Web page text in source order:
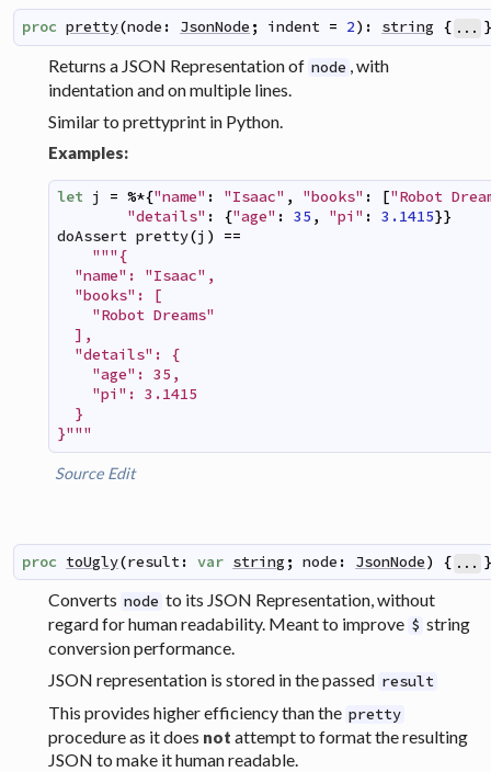
proc pretty(node : JsonNode ; indent = 2) : string { ...
Returns a JSON Representation of node , with
indentation and on multiple lines.
Similar to prettyprint in Python.
Examples:
let j = %*{"name" : "Isaac" , "books" : ["Robot
"details" : {"age" : 35 , "pi" : 3.1415}}
doAssert pretty(j )
==
"""{
  "name": "Isaac",
  "books": [
    "Robot Dreams"
  ],
  "details": {
    "age": 35,
    "pi": 3.1415
  }
}"""
Source Edit
proc toUgly(result: var string ; node : JsonNode) { ...
Converts node to its JSON Representation, without
regard for human readability. Meant to improve $ string
conversion performance.
JSON representation is stored in the passed result
This provides higher efficiency than the pretty
procedure as it does not attempt to format the resulting
JSON to make it human readable.